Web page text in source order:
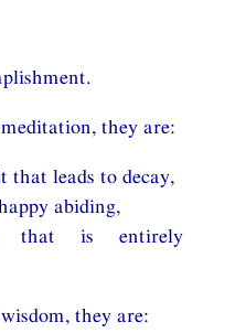
they are:
leads to decay,
abiding,
that is entirely
they are: